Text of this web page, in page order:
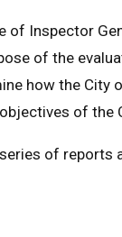
of Inspector
of the
how the City
of the
of